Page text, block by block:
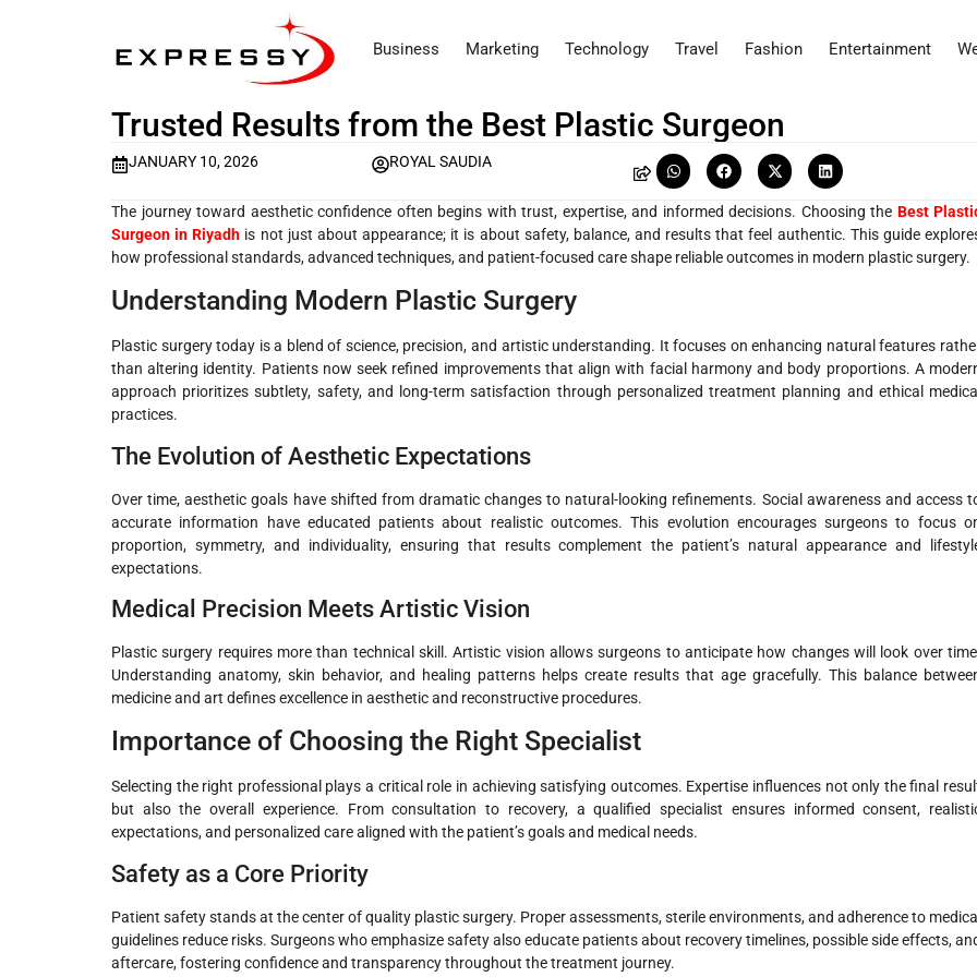
Business Marketing Technology Travel Fashion Entertainment
Trusted Results from the Best Plastic Surgeon
JANUARY 10, 2026 ROYAL SAUDIA
The journey toward aesthetic confidence often begins with trust, expertise, and informed decisions. Choosing the Best
Surgeon in Riyadh is not just about appearance; it is about safety, balance, and results that feel authentic. This guide
how professional standards, advanced techniques, and patient-focused care shape reliable outcomes in modern plastic surgery.
Understanding Modern Plastic Surgery
Plastic surgery today is a blend of science, precision, and artistic understanding. It focuses on enhancing natural features
than altering identity. Patients now seek refined improvements that align with facial harmony and body proportions. A
approach prioritizes subtlety, safety, and long-term satisfaction through personalized treatment planning and ethical
practices.
The Evolution of Aesthetic Expectations
Over time, aesthetic goals have shifted from dramatic changes to natural-looking refinements. Social awareness and access
accurate information have educated patients about realistic outcomes. This evolution encourages surgeons to focus
proportion, symmetry, and individuality, ensuring that results complement the patient’s natural appearance and
expectations.
Medical Precision Meets Artistic Vision
Plastic surgery requires more than technical skill. Artistic vision allows surgeons to anticipate how changes will look over
Understanding anatomy, skin behavior, and healing patterns helps create results that age gracefully. This balance
medicine and art defines excellence in aesthetic and reconstructive procedures.
Importance of Choosing the Right Specialist
Selecting the right professional plays a critical role in achieving satisfying outcomes. Expertise influences not only the final
but also the overall experience. From consultation to recovery, a qualified specialist ensures informed consent,
expectations, and personalized care aligned with the patient’s goals and medical needs.
Safety as a Core Priority
Patient safety stands at the center of quality plastic surgery. Proper assessments, sterile environments, and adherence to
guidelines reduce risks. Surgeons who emphasize safety also educate patients about recovery timelines, possible side effects,
aftercare, fostering confidence and transparency throughout the treatment journey.